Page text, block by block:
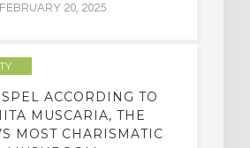
FEBRUARY 20, 2025
ACCORDING TO
MUSCARIA, THE
MOST CHARISMATIC